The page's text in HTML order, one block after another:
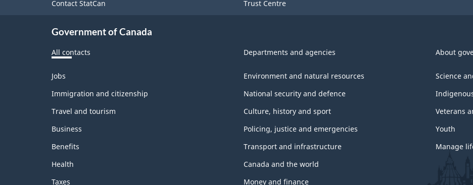
Contact StatCan Trust Centre
Government of Canada
All contacts Departments and agencies About
Themes
topics
Jobs
Immigration and citizenship
Travel and tourism
Business
Benefits
Health
Taxes
Environment and natural resources
National security and defence
Culture, history and sport
Policing, justice and emergencies
Transport and infrastructure
Canada and the world
Money and finance
Science
Veterans
Youth
Manage